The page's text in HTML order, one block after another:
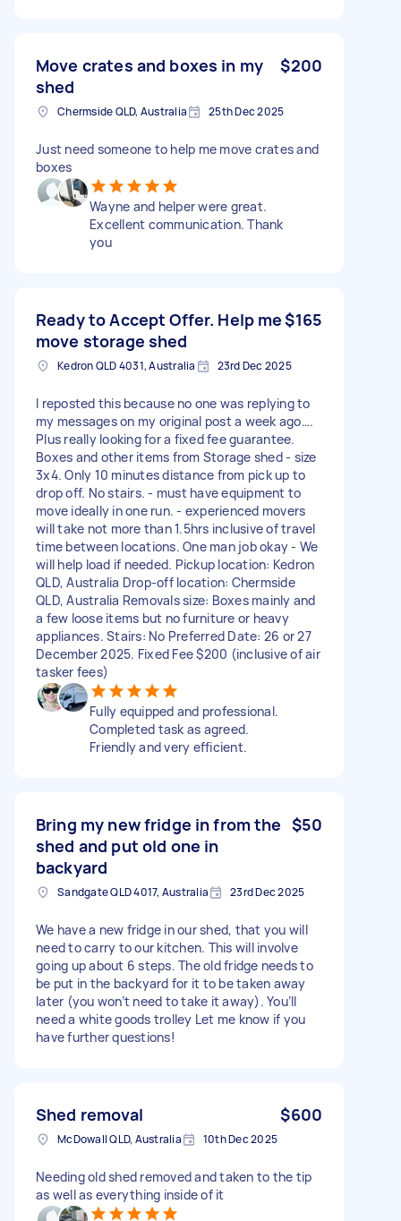
Move crates and boxes in my
shed
$200
Chermside QLD, Australia 25th Dec 2025
Just need someone to help me move crates and
boxes
Wayne and helper were great.
Excellent communication. Thank
you
Ready to Accept Offer. Help me
move storage shed
$165
Kedron QLD 4031, Australia 23rd Dec 2025
I reposted this because no one was replying to
my messages on my original post a week ago….
Plus really looking for a fixed fee guarantee.
Boxes and other items from Storage shed - size
3x4. Only 10 minutes distance from pick up to
drop off. No stairs. - must have equipment to
move ideally in one run. - experienced movers
will take not more than 1.5hrs inclusive of travel
time between locations. One man job okay - We
will help load if needed. Pickup location: Kedron
QLD, Australia Drop-off location: Chermside
QLD, Australia Removals size: Boxes mainly and
a few loose items but no furniture or heavy
appliances. Stairs: No Preferred Date: 26 or 27
December 2025. Fixed Fee $200 (inclusive of air
tasker fees)
Fully equipped and professional.
Completed task as agreed.
Friendly and very efficient.
Bring my new fridge in from the
shed and put old one in
backyard
$50
Sandgate QLD 4017, Australia 23rd Dec 2025
We have a new fridge in our shed, that you will
need to carry to our kitchen. This will involve
going up about 6 steps. The old fridge needs to
be put in the backyard for it to be taken away
later (you won’t need to take it away). You’ll
need a white goods trolley Let me know if you
have further questions!
Shed removal $600
McDowall QLD, Australia 10th Dec 2025
Needing old shed removed and taken to the tip
as well as everything inside of it